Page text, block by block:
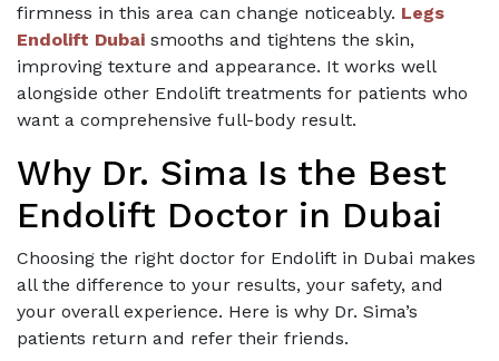
firmness in this area can change noticeably. Legs
Endolift Dubai smooths and tightens the skin,
improving texture and appearance. It works well
alongside other Endolift treatments for patients who
want a comprehensive full-body result.
Why Dr. Sima Is the Best
Endolift Doctor in Dubai
Choosing the right doctor for Endolift in Dubai makes
all the difference to your results, your safety, and
your overall experience. Here is why Dr. Sima’s
patients return and refer their friends.